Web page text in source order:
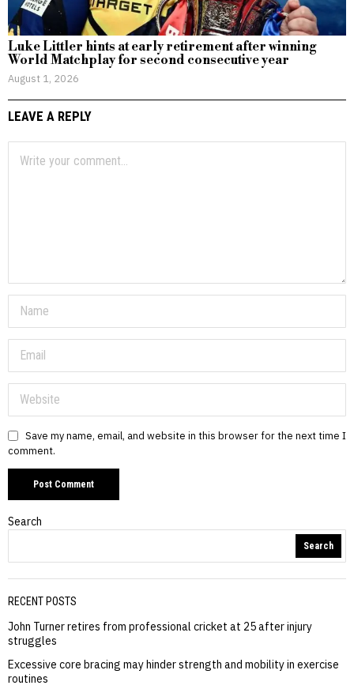
Luke Littler hints at early retirement after winning
World Matchplay for second consecutive year
August 1, 2026
LEAVE A REPLY
Save my name, email, and website in this browser for the next time I
comment.
Search
Search
RECENT POSTS
John Turner retires from professional cricket at 25 after injury
struggles
Excessive core bracing may hinder strength and mobility in exercise
routines